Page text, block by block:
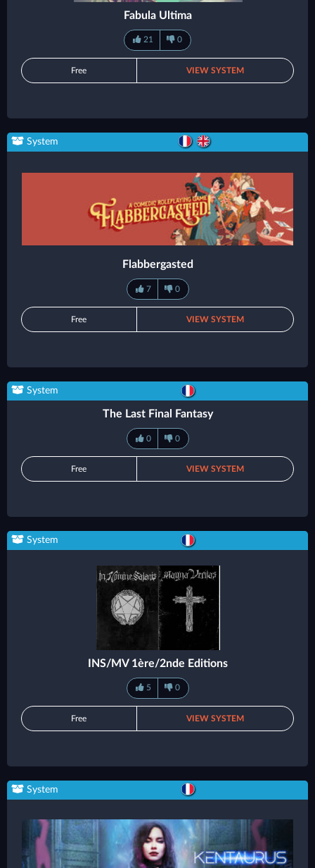
Fabula Ultima
21 0
Free VIEW SYSTEM
System
Flabbergasted
7 0
Free VIEW SYSTEM
System
The Last Final Fantasy
0 0
Free VIEW SYSTEM
System
INS/MV 1ère/2nde Editions
5 0
Free VIEW SYSTEM
System